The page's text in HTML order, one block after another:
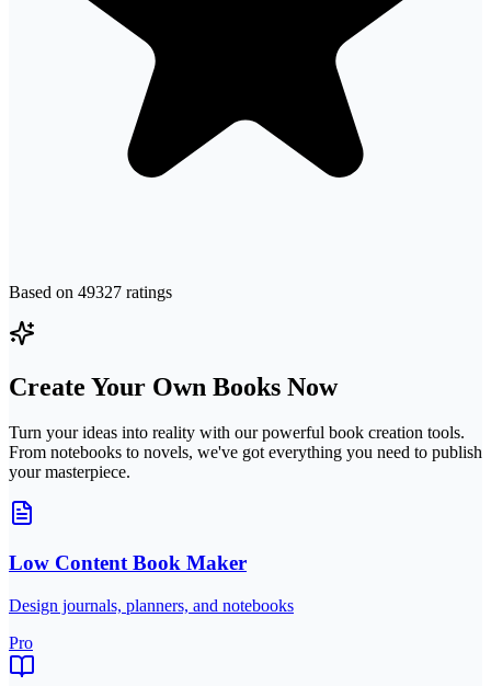
Based on 49327 ratings
Create Your Own Books Now
Turn your ideas into reality with our powerful book creation tools.
From notebooks to novels, we've got everything you need to publish
your masterpiece.
Low Content Book Maker
Design journals, planners, and notebooks
Pro